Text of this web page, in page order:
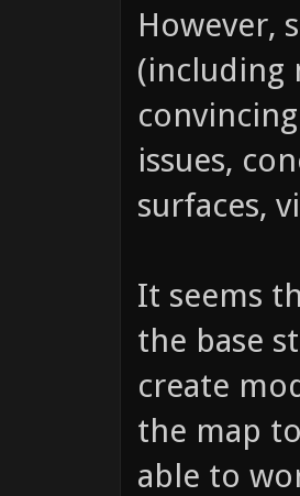
However,
(including
issues,
surfaces,
It seems
the base
create
the map
able to